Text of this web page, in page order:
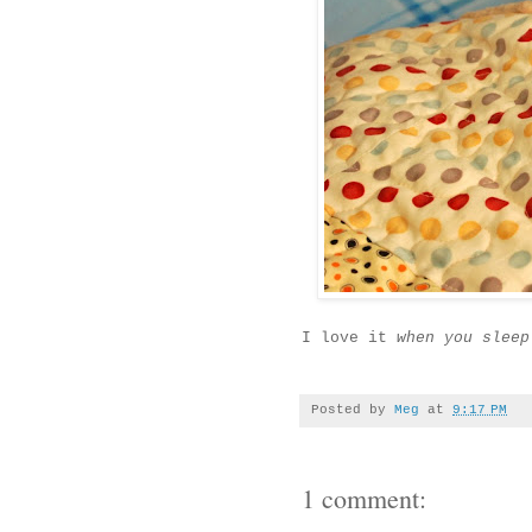
I love it when you sleep
Posted by Meg at 9:17 PM
1 comment: